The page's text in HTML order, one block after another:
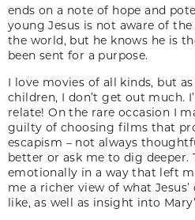
ends on a note of hope and
young Jesus is not aware of
the world, but he knows he is
been sent for a purpose.
I love movies of all kinds, but
children, I don’t get out much.
relate! On the rare occasion I
guilty of choosing films that
escapism – not always
better or ask me to dig deeper.
emotionally in a way that left
me a richer view of what
like, as well as insight into